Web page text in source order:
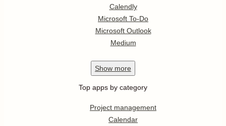
Calendly
Microsoft To-Do
Microsoft Outlook
Medium
Show more
Top apps by category
Project management
Calendar